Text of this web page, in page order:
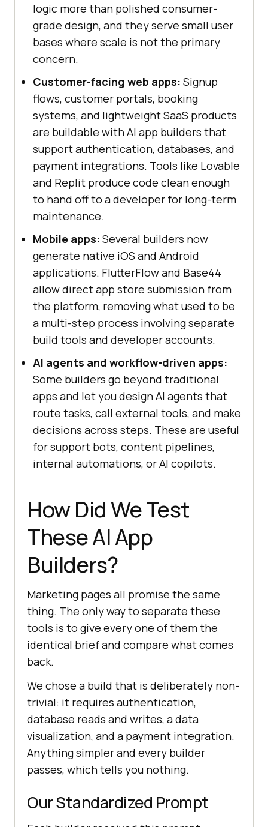
logic more than polished consumer-
grade design, and they serve small user
bases where scale is not the primary
concern.
Customer-facing web apps: Signup
flows, customer portals, booking
systems, and lightweight SaaS products
are buildable with AI app builders that
support authentication, databases, and
payment integrations. Tools like Lovable
and Replit produce code clean enough
to hand off to a developer for long-term
maintenance.
Mobile apps: Several builders now
generate native iOS and Android
applications. FlutterFlow and Base44
allow direct app store submission from
the platform, removing what used to be
a multi-step process involving separate
build tools and developer accounts.
AI agents and workflow-driven apps:
Some builders go beyond traditional
apps and let you design AI agents that
route tasks, call external tools, and make
decisions across steps. These are useful
for support bots, content pipelines,
internal automations, or AI copilots.
How Did We Test
These AI App
Builders?
Marketing pages all promise the same
thing. The only way to separate these
tools is to give every one of them the
identical brief and compare what comes
back.
We chose a build that is deliberately non-
trivial: it requires authentication,
database reads and writes, a data
visualization, and a payment integration.
Anything simpler and every builder
passes, which tells you nothing.
Our Standardized Prompt